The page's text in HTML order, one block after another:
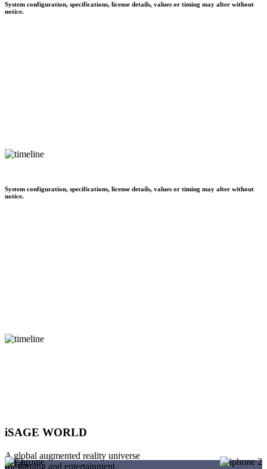
System configuration, specifications, license details, values or timing may alter without
notice.
System configuration, specifications, license details, values or timing may alter without
notice.
iSAGE WORLD
A global augmented reality universe
for gaming and entertainment.
SAGEs